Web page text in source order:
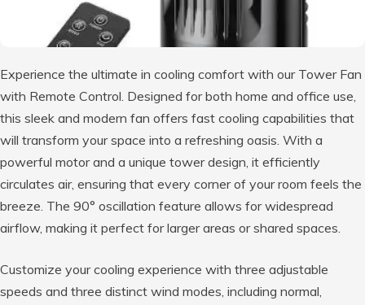
Experience the ultimate in cooling comfort with our Tower Fan
with Remote Control. Designed for both home and office use,
this sleek and modern fan offers fast cooling capabilities that
will transform your space into a refreshing oasis. With a
powerful motor and a unique tower design, it efficiently
circulates air, ensuring that every corner of your room feels the
breeze. The 90° oscillation feature allows for widespread
airflow, making it perfect for larger areas or shared spaces.
Customize your cooling experience with three adjustable
speeds and three distinct wind modes, including normal,